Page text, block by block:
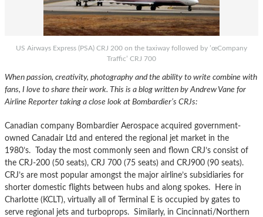
US Airways Express (PSA) CRJ 200 on the taxiway followed by ’œCompany
Traffic’ CRJ 700
When passion, creativity, photography and the ability to write combine with
fans, I love to share their work. This is a blog written by Andrew Vane for
Airline Reporter taking a close look at Bombardier’s CRJs:
Canadian company Bombardier Aerospace acquired government-
owned Canadair Ltd and entered the regional jet market in the
1980’s. Today the most commonly seen and flown CRJ’s consist of
the CRJ-200 (50 seats), CRJ 700 (75 seats) and CRJ900 (90 seats).
CRJ’s are most popular amongst the major airline’s subsidiaries for
shorter domestic flights between hubs and along spokes. Here in
Charlotte (KCLT), virtually all of Terminal E is occupied by gates to
serve regional jets and turboprops. Similarly, in Cincinnati/Northern